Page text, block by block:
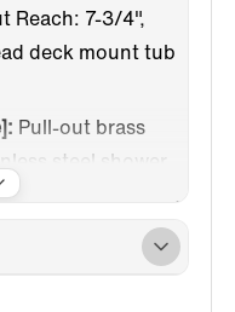
Reach: 7-3/4",
deck mount tub
Pull-out brass
steel shower
and movement,
gel and cleaning